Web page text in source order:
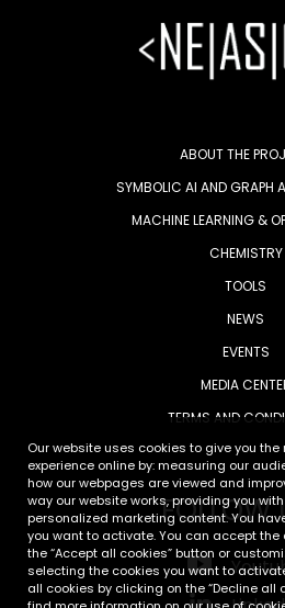
ABOUT THE
SYMBOLIC AI AND GRAPH
MACHINE LEARNING &
CHEMISTRY
TOOLS
NEWS
EVENTS
MEDIA
TERMS AND
FOLLOW
Our website uses cookies to give you
experience online by: measuring our
how our webpages are viewed and
way our website works, providing you
personalized marketing content. You
you want to activate. You can accept the
the “Accept all cookies” button or
selecting the cookies you want to
all cookies by clicking on the “Decline all